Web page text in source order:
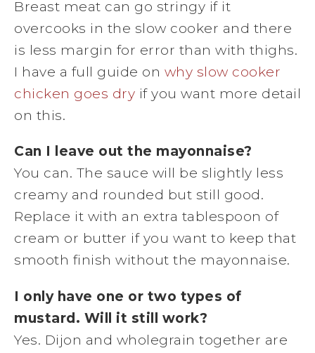
Breast meat can go stringy if it
overcooks in the slow cooker and there
is less margin for error than with thighs.
I have a full guide on why slow cooker
chicken goes dry if you want more detail
on this.
Can I leave out the mayonnaise?
You can. The sauce will be slightly less
creamy and rounded but still good.
Replace it with an extra tablespoon of
cream or butter if you want to keep that
smooth finish without the mayonnaise.
I only have one or two types of
mustard. Will it still work?
Yes. Dijon and wholegrain together are